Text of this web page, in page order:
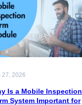
27, 2026
Is a Mobile Inspection
System Important for